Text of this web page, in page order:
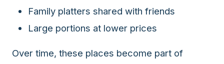
restaurant
their
Family platters shared with friends
Large portions at lower prices
Over time, these places become part of